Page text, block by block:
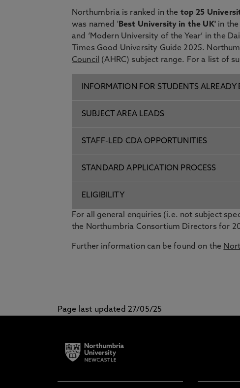
Northumbria is ranked in the top 25
was named ' Best University in the UK' in the
and ‘Modern University of the Year’ in the
Times Good University Guide 2025.
Council
(AHRC) subject range. For a list of
INFORMATION FOR STUDENTS
SUBJECT AREA LEADS
STAFF-LED CDA OPPORTUNITIES
STANDARD APPLICATION PROCESS
ELIGIBILITY
For all general enquiries (i.e. not subject
the Northumbria Consortium Directors for
Further information can be found on the
Page last updated 27/05/25